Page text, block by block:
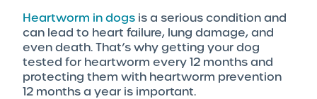
Heartworm in dogs is a serious condition and
can lead to heart failure, lung damage, and
even death. That’s why getting your dog
tested for heartworm every 12 months and
protecting them with heartworm prevention
12 months a year is important.